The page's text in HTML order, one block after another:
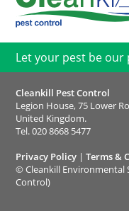
Let your pest be our
Cleankill Pest Control
Legion House, 75 Lower
United Kingdom.
Tel.020 8668 5477
Privacy Policy |Terms &
© Cleankill Environmental
Control)